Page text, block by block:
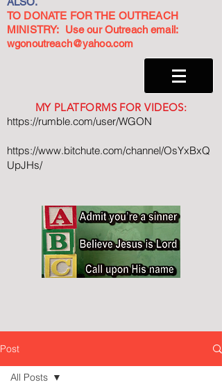
TO DONATE FOR THE OUTREACH
MINISTRY: Use our Outreach email:
wgonoutreach@yahoo.com
MY PLATFORMS FOR VIDEOS:
https://rumble.com/user/WGON
https://www.bitchute.com/channel/OsYxBxQ
UpJHs/
Post
All Posts